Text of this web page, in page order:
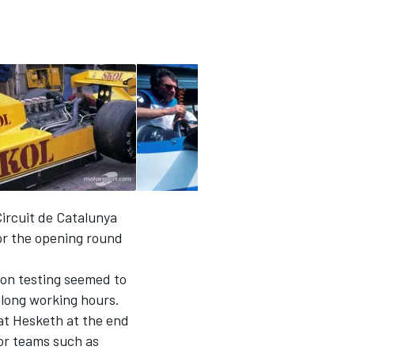
de Catalunya
the opening round
testing seemed to
working hours.
Hesketh at the end
teams such as